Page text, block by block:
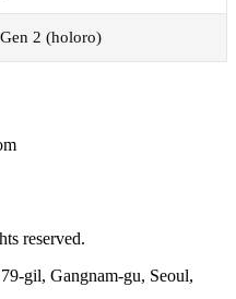
2 (holoro)
reserved.
gil, Gangnam-gu, Seoul,